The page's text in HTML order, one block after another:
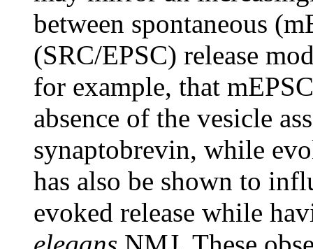
between spontaneous
(SRC/EPSC) release
for example, that
absence of the vesicle
synaptobrevin, while
has also be shown to
evoked release while